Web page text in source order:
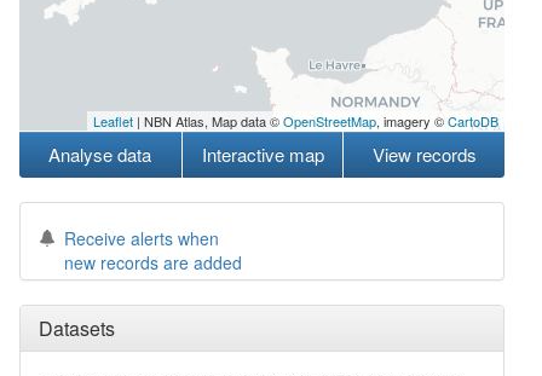
Leaflet | NBN Atlas, Map data ©OpenStreetMap, imagery ©CartoDB
Analyse data Interactive map View records
Receive alerts when
new records are added
Datasets